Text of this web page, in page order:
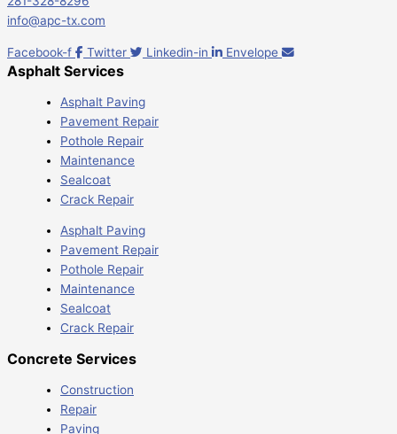
info@apc-tx.com
Facebook-f Twitter Linkedin-in Envelope
Asphalt Services
Asphalt Paving
Pavement Repair
Pothole Repair
Maintenance
Sealcoat
Crack Repair
Asphalt Paving
Pavement Repair
Pothole Repair
Maintenance
Sealcoat
Crack Repair
Concrete Services
Construction
Repair
Paving